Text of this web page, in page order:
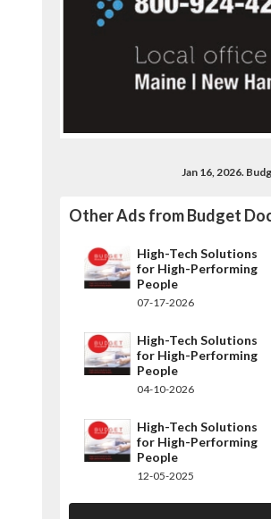
Jan 16, 2026.
Other Ads from Budget
High-Tech Solutions
for High-Performing
People
07-17-2026
High-Tech Solutions
for High-Performing
People
04-10-2026
High-Tech Solutions
for High-Performing
People
12-05-2025